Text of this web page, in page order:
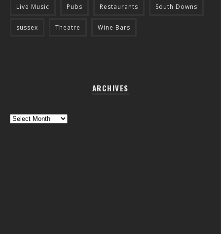
Live Music Pubs Restaurants South Downs
sussex Theatre Wine Bars
ARCHIVES
Archives